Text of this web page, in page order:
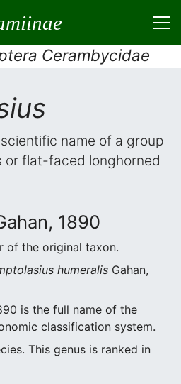
Cerambycidae
name of a group
or flat-faced longhorned
1890
of the original taxon.
humeralis Gahan,
is the full name of the
classification system.
This genus is ranked in